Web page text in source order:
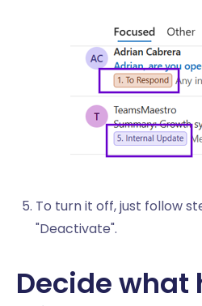
To turn it off, just follow
"Deactivate".
Decide what